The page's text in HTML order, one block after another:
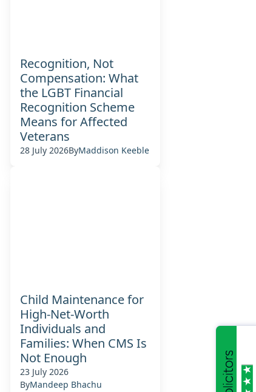
Recognition, Not
Compensation: What
the LGBT Financial
Recognition Scheme
Means for Affected
Veterans
28 July 2026ByMaddison Keeble
Child Maintenance for
High-Net-Worth
Individuals and
Families: When CMS Is
Not Enough
23 July 2026
ByMandeep Bhachu